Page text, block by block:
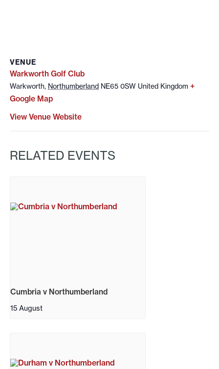
VENUE
Warkworth Golf Club
Warkworth, Northumberland NE65 0SW United Kingdom +
Google Map
View Venue Website
RELATED EVENTS
Cumbria v Northumberland
15 August